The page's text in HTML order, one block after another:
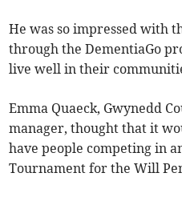
He was so impressed with
through the DementiaGo
live well in their
Emma Quaeck, Gwynedd
manager, thought that it
have people competing in
Tournament for the Will